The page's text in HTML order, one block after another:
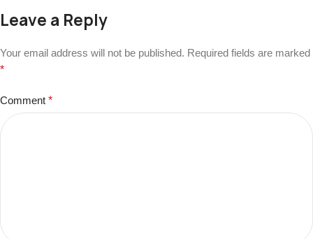
Leave a Reply
Your email address will not be published. Required fields are marked
*
Comment *